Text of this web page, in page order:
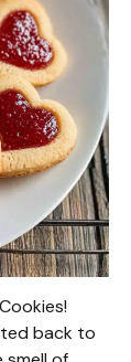
back to